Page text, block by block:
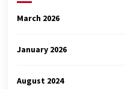
March 2026
January 2026
August 2024